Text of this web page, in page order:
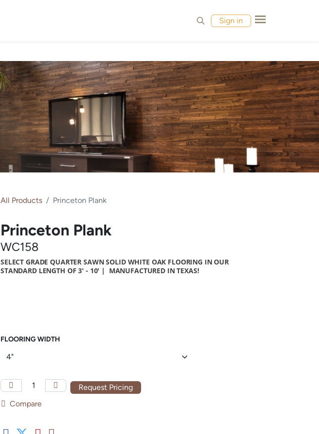
Sign in
All Products Princeton Plank
Princeton Plank
WC158
SELECT GRADE QUARTER SAWN SOLID WHITE OAK FLOORING IN OUR
STANDARD LENGTH OF 3' - 10' | MANUFACTURED IN TEXAS!
FLOORING WIDTH
Request Pricing
Compare